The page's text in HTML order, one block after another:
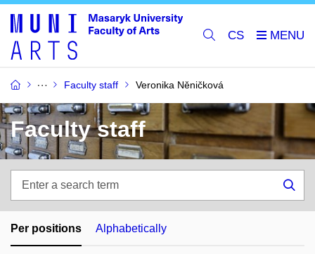
CS
Faculty staff Veronika Něničková
Faculty staff
search
term
Per positions Alphabetically